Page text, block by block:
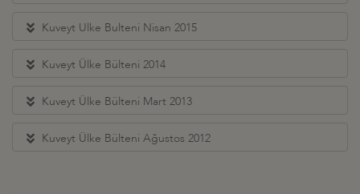
Kuveyt Ulke Bulteni Nisan 2015
Kuveyt Ülke Bülteni 2014
Kuveyt Ülke Bülteni Mart 2013
Kuveyt Ülke Bülteni Ağustos 2012